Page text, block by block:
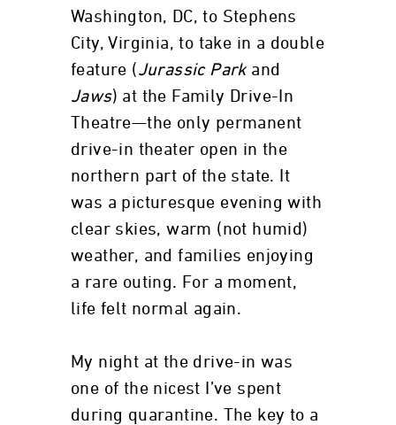
Washington, DC, to Stephens
City, Virginia, to take in a double
feature ( Jurassic Parkand
Jaws) at the Family Drive-In
Theatre—the only permanent
drive-in theater open in the
northern part of the state. It
was a picturesque evening with
clear skies, warm (not humid)
weather, and families enjoying
a rare outing. For a moment,
life felt normal again.
My night at the drive-in was
one of the nicest I’ve spent
during quarantine. The key to a